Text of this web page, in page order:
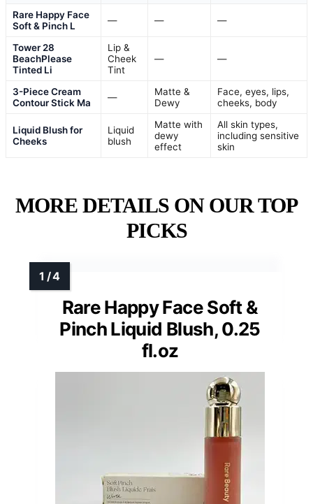
Rare Happy Face
Soft & Pinch L
— — —
Tower 28
BeachPlease
Tinted Li
Lip &
Cheek
Tint
— —
3-Piece Cream
Contour Stick Ma
—
Matte &
Dewy
Face, eyes, lips,
cheeks, body
Liquid Blush for
Cheeks
Liquid
blush
Matte with
dewy
effect
All skin types,
including sensitive
skin
MORE DETAILS ON OUR TOP
PICKS
Rare Happy Face Soft &
Pinch Liquid Blush, 0.25
fl.oz